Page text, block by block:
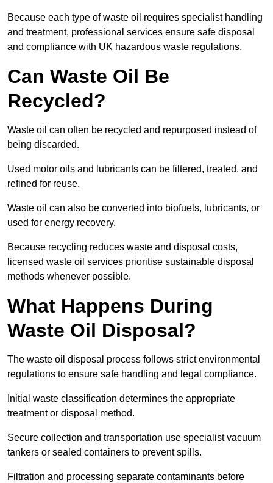
Because each type of waste oil requires specialist handling
and treatment, professional services ensure safe disposal
and compliance with UK hazardous waste regulations.
Can Waste Oil Be
Recycled?
Waste oil can often be recycled and repurposed instead of
being discarded.
Used motor oils and lubricants can be filtered, treated, and
refined for reuse.
Waste oil can also be converted into biofuels, lubricants, or
used for energy recovery.
Because recycling reduces waste and disposal costs,
licensed waste oil services prioritise sustainable disposal
methods whenever possible.
What Happens During
Waste Oil Disposal?
The waste oil disposal process follows strict environmental
regulations to ensure safe handling and legal compliance.
Initial waste classification determines the appropriate
treatment or disposal method.
Secure collection and transportation use specialist vacuum
tankers or sealed containers to prevent spills.
Filtration and processing separate contaminants before